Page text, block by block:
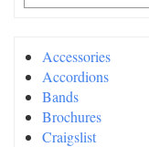
Accessories
Accordions
Bands
Brochures
Craigslist